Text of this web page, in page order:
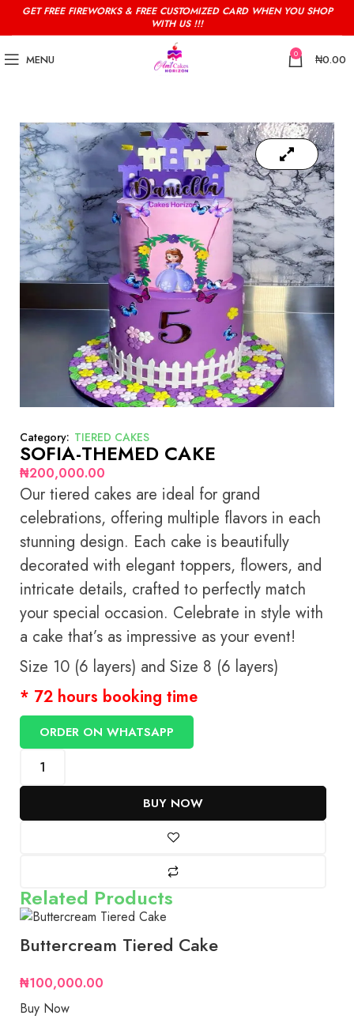
GET FREE FIREWORKS & FREE CUSTOMIZED CARD WHEN YOU SHOP
WITH US !!!
MENU 0 ₦0.00
Category: TIERED CAKES
SOFIA-THEMED CAKE
₦200,000.00
Our tiered cakes are ideal for grand
celebrations, offering multiple flavors in each
stunning design. Each cake is beautifully
decorated with elegant toppers, flowers, and
intricate details, crafted to perfectly match
your special occasion. Celebrate in style with
a cake that’s as impressive as your event!
Size 10 (6 layers) and Size 8 (6 layers)
* 72 hours booking time
BUY NOW
ORDER ON WHATSAPP
Related Products
Buttercream Tiered Cake
₦100,000.00
Buy Now